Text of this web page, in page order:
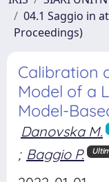
04.1 Saggio in
Proceedings)
Calibration
Model of a
Model-
Danovska M.
; Baggio P.